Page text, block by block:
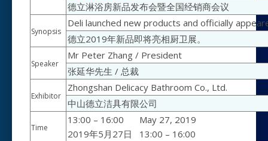
德立淋浴房新品发布会暨全国经销商会议
Synopsis
Deli launched new products and officially
德立2019年新品即将亮相厨卫展。
Speaker
Mr Peter Zhang / President
张延华先生 / 总裁
Exhibitor
Zhongshan Delicacy Bathroom Co., Ltd.
中山德立洁具有限公司
Time
13:00 – 16:00
May 27, 2019
2019年5月27日
13:00 – 16:00